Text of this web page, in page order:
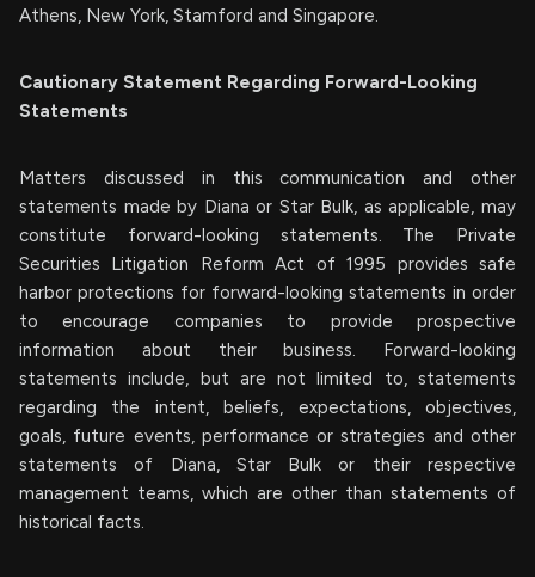
Athens, New York, Stamford and Singapore.
Cautionary Statement Regarding Forward-Looking
Statements
Matters discussed in this communication and other
statements made by Diana or Star Bulk, as applicable, may
constitute forward-looking statements. The Private
Securities Litigation Reform Act of 1995 provides safe
harbor protections for forward-looking statements in order
to encourage companies to provide prospective
information about their business. Forward-looking
statements include, but are not limited to, statements
regarding the intent, beliefs, expectations, objectives,
goals, future events, performance or strategies and other
statements of Diana, Star Bulk or their respective
management teams, which are other than statements of
historical facts.